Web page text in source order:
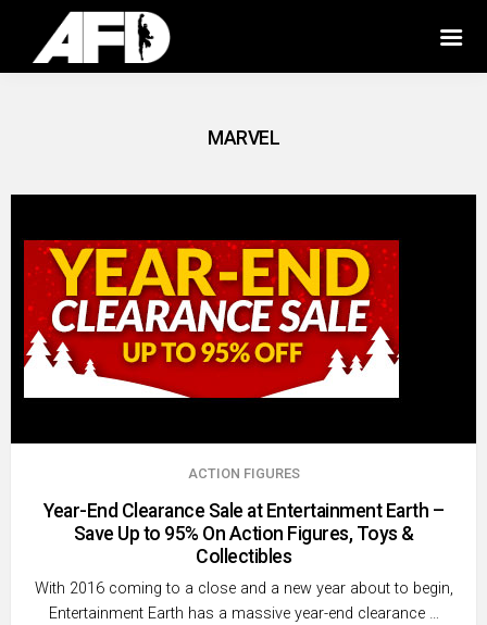
MARVEL
ACTION FIGURES
Year-End Clearance Sale at Entertainment Earth –
Save Up to 95% On Action Figures, Toys &
Collectibles
With 2016 coming to a close and a new year about to begin,
Entertainment Earth has a massive year-end clearance …